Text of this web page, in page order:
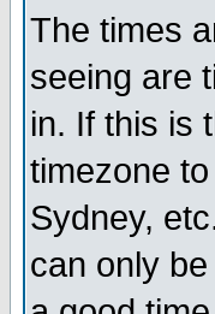
The times
seeing are
in. If this is
timezone
Sydney,
can only